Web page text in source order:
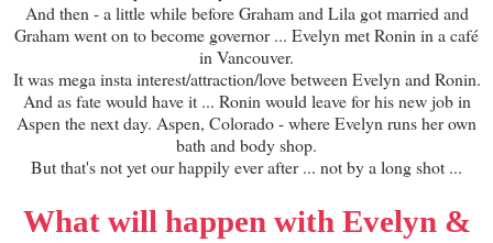
And then - a little while before Graham and Lila got married and
Graham went on to become governor ... Evelyn met Ronin in a café
in Vancouver.
It was mega insta interest/attraction/love between Evelyn and Ronin.
And as fate would have it ... Ronin would leave for his new job in
Aspen the next day. Aspen, Colorado - where Evelyn runs her own
bath and body shop.
But that's not yet our happily ever after ... not by a long shot ...
What will happen with Evelyn &